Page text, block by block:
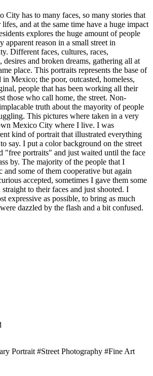
City has to many faces, so many stories that
and at the same time have a huge impact
explores the huge amount of people
apparent reason in a small street in
Different faces, cultures, races,
desires and broken dreams, gathering all at
place. This portraits represents the base of
Mexico; the poor, outcasted, homeless,
people that has been working all their
those who call home, the street. Non-
truth about the mayority of people
This pictures where taken in a very
Mexico City where I live. I was
kind of portrait that illustrated everything
say. I put a color background on the street
"free portraits" and just waited until the face
by. The majority of the people that I
and some of them cooperative but again
accepted, sometimes I gave them some
to their faces and just shooted. I
expressive as possible, to bring as much
dazzled by the flash and a bit confused.
Portrait #Street Photography #Fine Art